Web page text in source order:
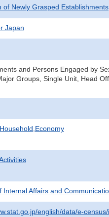
of Newly Grasped Establishments
Japan
and Persons Engaged by
Groups, Single Unit, Head
Internal Affairs and
english/data/e-